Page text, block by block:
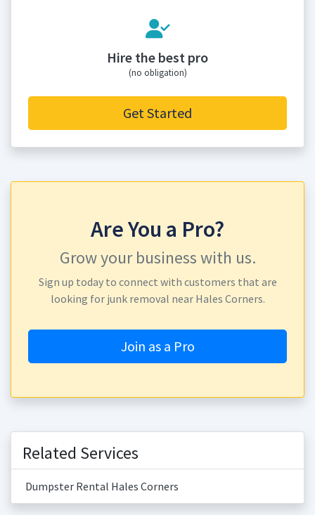
Hire the best pro
(no obligation)
Get Started
Are You a Pro?
Grow your business with us.
Sign up today to connect with customers that are
looking for junk removal near Hales Corners.
Join as a Pro
Related Services
Dumpster Rental Hales Corners